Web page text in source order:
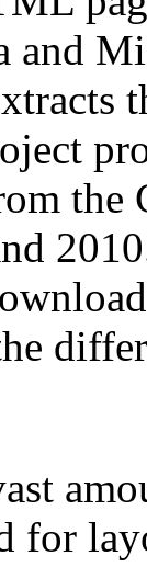
and
for